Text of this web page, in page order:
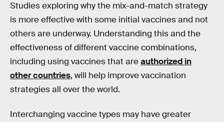
Studies exploring why the mix-and-match strategy
is more effective with some initial vaccines and not
others are underway. Understanding this and the
effectiveness of different vaccine combinations,
including using vaccines that areauthorized in
other countries, will help improve vaccination
strategies all over the world.
Interchanging vaccine types may have greater